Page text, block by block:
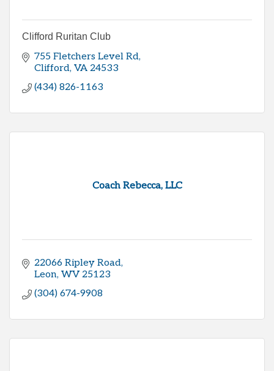
Clifford Ruritan Club
755 Fletchers Level Rd
Clifford VA 24533
(434) 826-1163
Coach Rebecca, LLC
22066 Ripley Road
Leon WV 25123
(304) 674-9908